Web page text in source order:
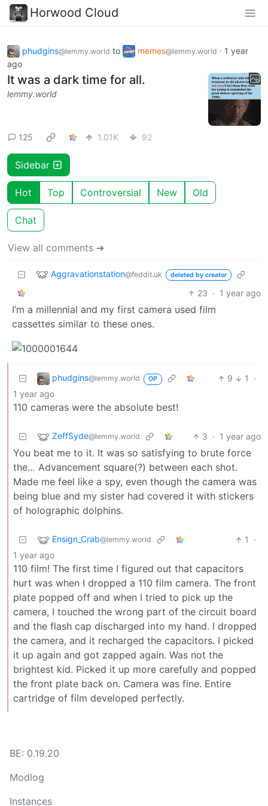
Horwood Cloud
phudgins@lemmy.world to memes@lemmy.world · 1 year
ago
It was a dark time for all.
lemmy.world
125 1.01K 92
Sidebar
Hot Top Controversial New Old
Chat
View all comments ➔
Aggravationstation@feddit.uk deleted by creator
23 · 1 year ago
I’m a millennial and my first camera used film
cassettes similar to these ones.
phudgins@lemmy.world OP 9 1
·
1 year ago
110 cameras were the absolute best!
ZeffSyde@lemmy.world 3 · 1 year ago
You beat me to it. It was so satisfying to brute force
the… Advancement square(?) between each shot.
Made me feel like a spy, even though the camera was
being blue and my sister had covered it with stickers
of holographic dolphins.
Ensign_Crab@lemmy.world 1
·
1 year ago
110 film! The first time I figured out that capacitors
hurt was when I dropped a 110 film camera. The front
plate popped off and when I tried to pick up the
camera, I touched the wrong part of the circuit board
and the flash cap discharged into my hand. I dropped
the camera, and it recharged the capacitors. I picked
it up again and got zapped again. Was not the
brightest kid. Picked it up more carefully and popped
the front plate back on. Camera was fine. Entire
cartridge of film developed perfectly.
BE: 0.19.20
Modlog
Instances